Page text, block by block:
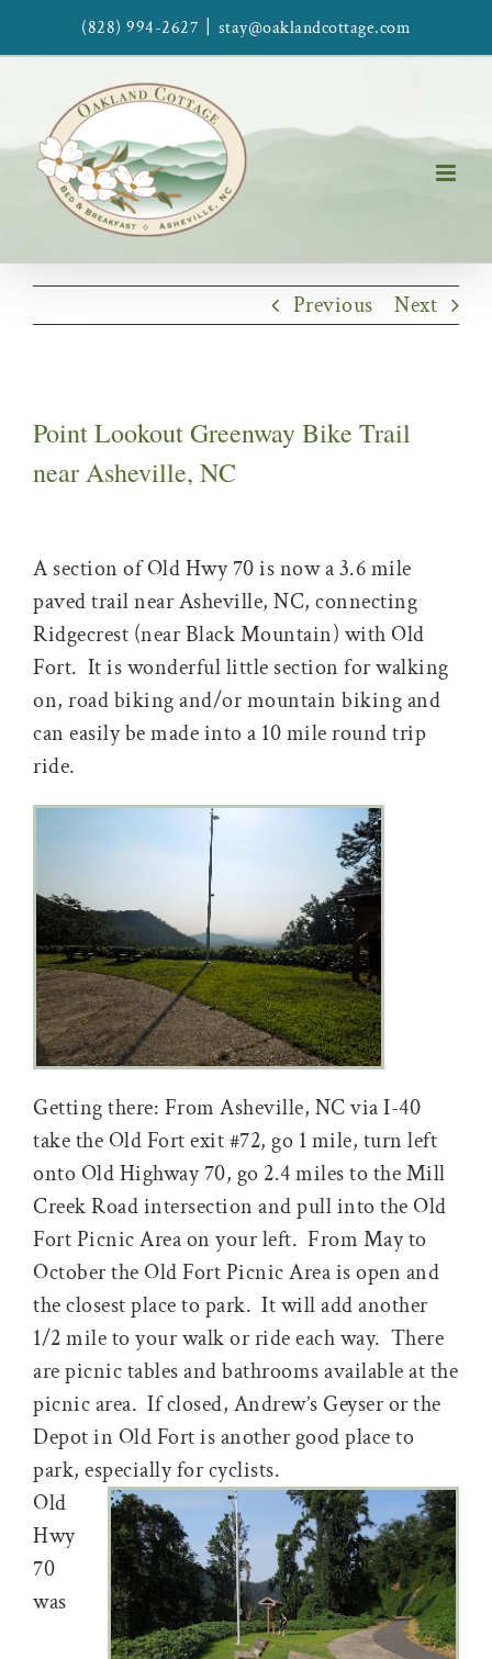
to
(828) 994-2627 stay@oaklandcottage.com
Previous Next
Point Lookout Greenway Bike Trail
near Asheville, NC
A section of Old Hwy 70 is now a 3.6 mile
paved trail near Asheville, NC, connecting
Ridgecrest (near Black Mountain) with Old
Fort. It is wonderful little section for walking
on, road biking and/or mountain biking and
can easily be made into a 10 mile round trip
ride.
Getting there: From Asheville, NC via I-40
take the Old Fort exit #72, go 1 mile, turn left
onto Old Highway 70, go 2.4 miles to the Mill
Creek Road intersection and pull into the Old
Fort Picnic Area on your left. From May to
October the Old Fort Picnic Area is open and
the closest place to park. It will add another
1/2 mile to your walk or ride each way. There
are picnic tables and bathrooms available at the
picnic area. If closed, Andrew’s Geyser or the
Depot in Old Fort is another good place to
park, especially for cyclists.
Old
Hwy
70
was